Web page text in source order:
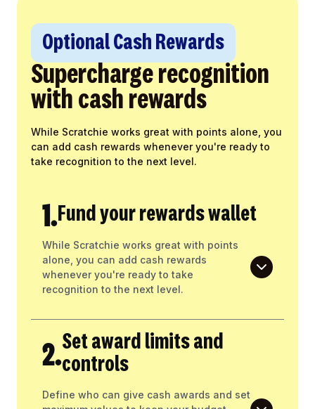
Optional Cash Rewards
Supercharge recognition
with cash rewards
While Scratchie works great with points alone, you
can add cash rewards whenever you're ready to
take recognition to the next level.
1.Fund your rewards wallet
While Scratchie works great with points
alone, you can add cash rewards
whenever you're ready to take
recognition to the next level.
2.Set award limits and
controls
Define who can give cash awards and set